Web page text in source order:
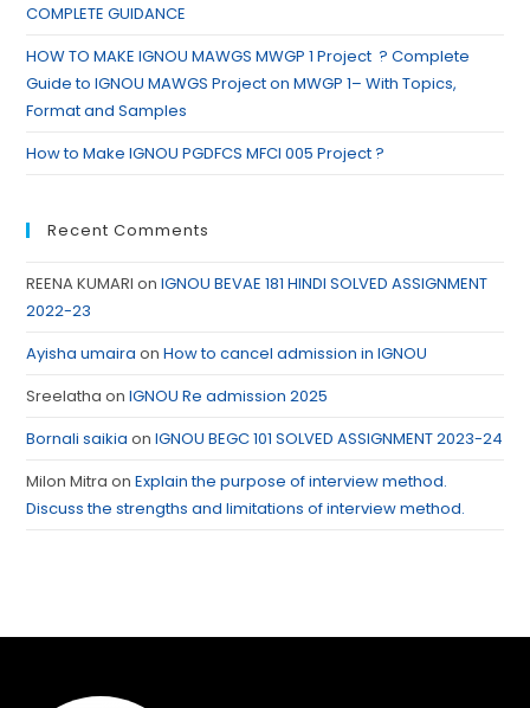
COMPLETE GUIDANCE
HOW TO MAKE IGNOU MAWGS MWGP 1 Project ? Complete
Guide to IGNOU MAWGS Project on MWGP 1– With Topics,
Format and Samples
How to Make IGNOU PGDFCS MFCI 005 Project ?
Recent Comments
REENA KUMARI onIGNOU BEVAE 181 HINDI SOLVED ASSIGNMENT
2022-23
Ayisha umaira onHow to cancel admission in IGNOU
Sreelatha onIGNOU Re admission 2025
Bornali saikia onIGNOU BEGC 101 SOLVED ASSIGNMENT 2023-24
Milon Mitra onExplain the purpose of interview method.
Discuss the strengths and limitations of interview method.